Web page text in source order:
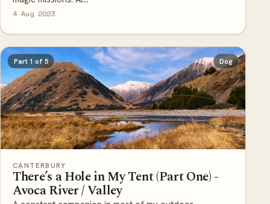
4 Aug 2023
Part 1 of 5 Dog
There’s a Hole in My Tent (Part One) -
Avoca River / Valley
A constant companion in most of my outdoor